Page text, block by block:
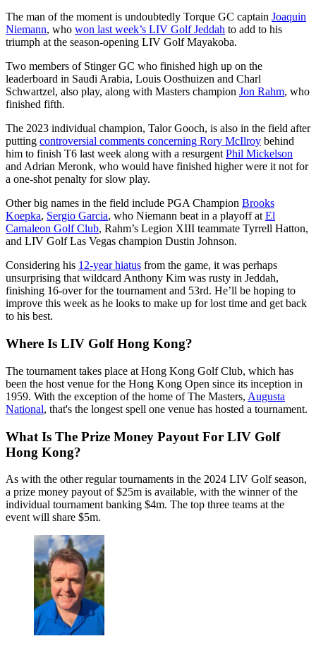
The man of the moment is undoubtedly Torque GC captain Joaquin
Niemann, who won last week’s LIV Golf Jeddah to add to his
triumph at the season-opening LIV Golf Mayakoba.
Two members of Stinger GC who finished high up on the
leaderboard in Saudi Arabia, Louis Oosthuizen and Charl
Schwartzel, also play, along with Masters champion Jon Rahm, who
finished fifth.
The 2023 individual champion, Talor Gooch, is also in the field after
putting controversial comments concerning Rory McIlroy behind
him to finish T6 last week along with a resurgent Phil Mickelson
and Adrian Meronk, who would have finished higher were it not for
a one-shot penalty for slow play.
Other big names in the field include PGA Champion Brooks
Koepka, Sergio Garcia, who Niemann beat in a playoff at El
Camaleon Golf Club, Rahm’s Legion XIII teammate Tyrrell Hatton,
and LIV Golf Las Vegas champion Dustin Johnson.
Considering his 12-year hiatus from the game, it was perhaps
unsurprising that wildcard Anthony Kim was rusty in Jeddah,
finishing 16-over for the tournament and 53rd. He’ll be hoping to
improve this week as he looks to make up for lost time and get back
to his best.
Where Is LIV Golf Hong Kong?
The tournament takes place at Hong Kong Golf Club, which has
been the host venue for the Hong Kong Open since its inception in
1959. With the exception of the home of The Masters, Augusta
National, that's the longest spell one venue has hosted a tournament.
What Is The Prize Money Payout For LIV Golf
Hong Kong?
As with the other regular tournaments in the 2024 LIV Golf season,
a prize money payout of $25m is available, with the winner of the
individual tournament banking $4m. The top three teams at the
event will share $5m.